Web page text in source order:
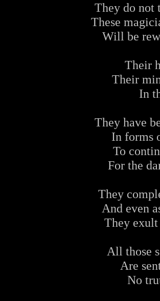
They do not
These
Will be
Their
Their
In
They have
In forms
To
For the
They
And even
They exult
All those
Are
No